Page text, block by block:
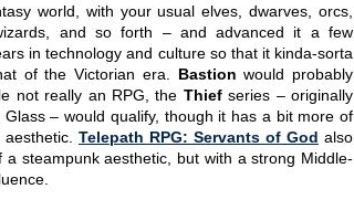
world, with your usual elves, dwarves, orcs,
and so forth – and advanced it a few
in technology and culture so that it kinda-sorta
of the Victorian era.
Bastion would probably
not really an RPG, the Thiefseries – originally
Glass – would qualify, though it has a bit more of
Telepath RPG: Servants of God also
a steampunk aesthetic, but with a strong Middle-